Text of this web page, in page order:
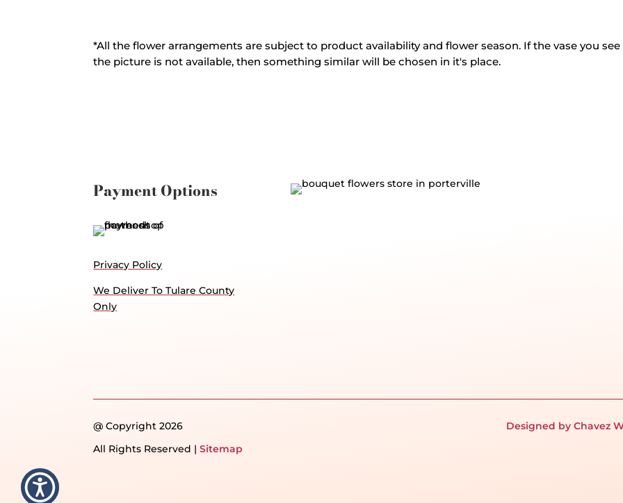
*All the flower arrangements are subject to product availability and flower season. If the vase you see
the picture is not available, then something similar will be chosen in it's place.
Payment Options
Privacy Policy
We Deliver To Tulare County
Only
@ Copyright 2026
All Rights Reserved |Sitemap
Designed by Chavez